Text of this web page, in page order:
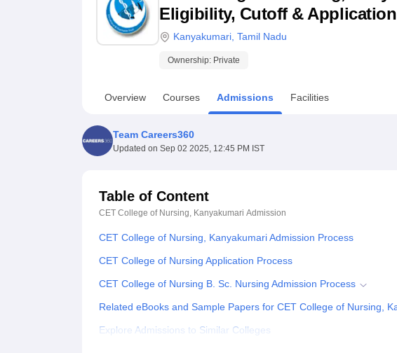
UPES ReviewsMIT Manipal ReviewsMAHE Reviews VIT University Reviews
Eligibility, Cutoff &
Kanyakumari Tamil Nadu
Ownership: Private
Overview Courses Admissions Facilities
Team Careers360
Updated on Sep 02 2025, 12:45 PM IST
Table of Content
CET College of Nursing, Kanyakumari Admission
CET College of Nursing, Kanyakumari Admission Process
CET College of Nursing Application Process
CET College of Nursing B. Sc. Nursing Admission Process
Related eBooks and Sample Papers for CET College of Nursing,
Explore Admissions to Similar Colleges